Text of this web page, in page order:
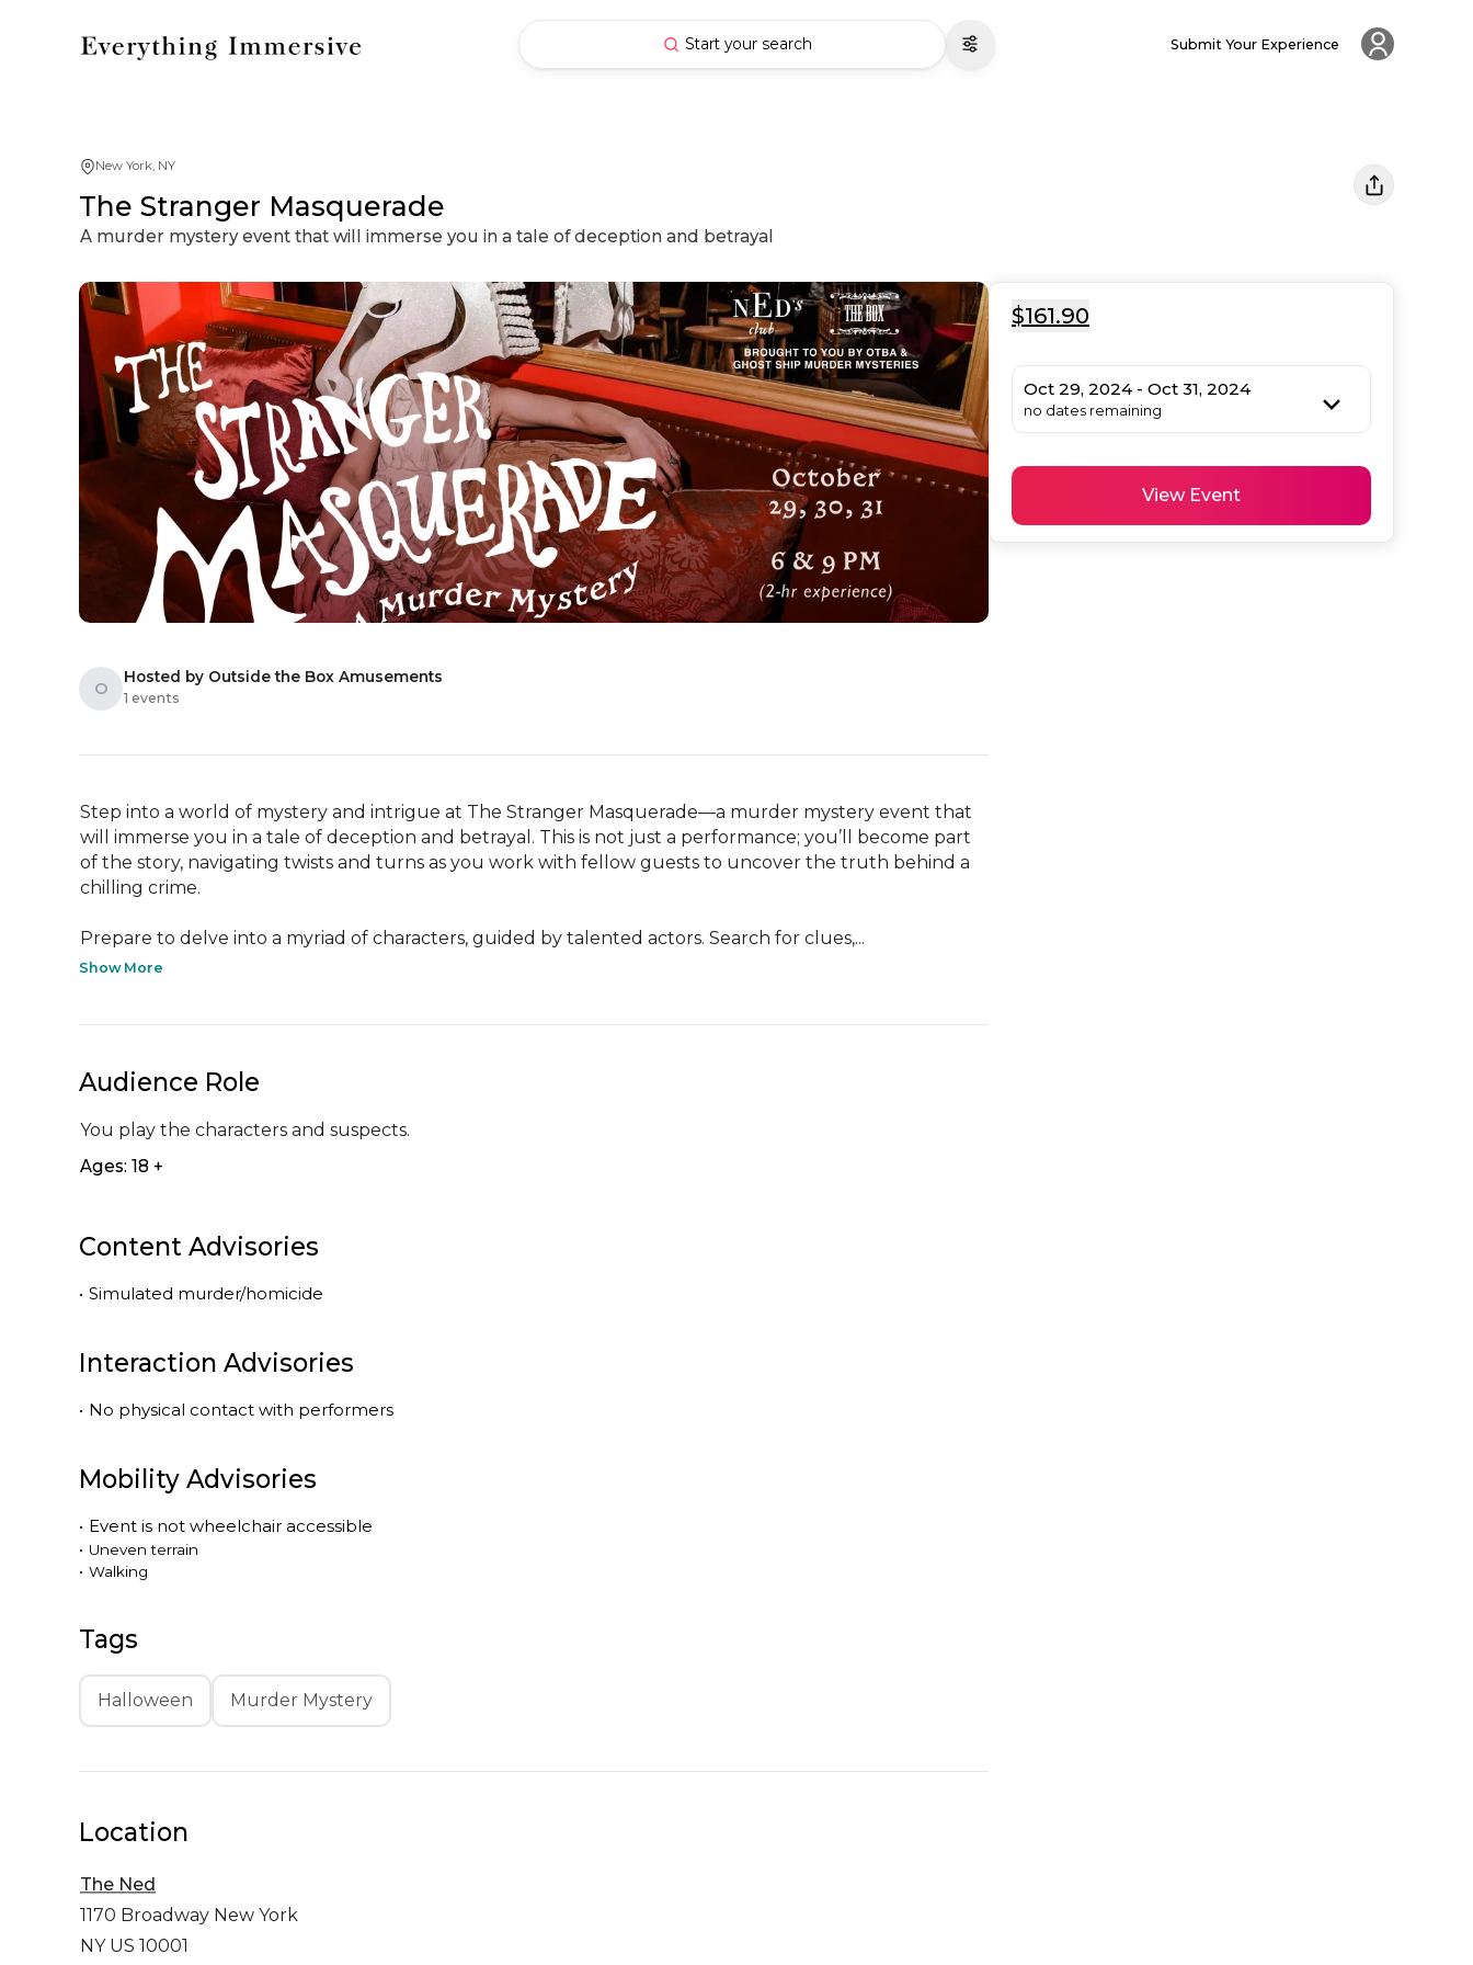
Start your search Submit Your Experience
New York, NY
The Stranger Masquerade
A murder mystery event that will immerse you in a tale of deception and betrayal
O
Hosted by Outside the Box Amusements
1 events
Step into a world of mystery and intrigue at The Stranger Masquerade—a murder mystery event that
will immerse you in a tale of deception and betrayal. This is not just a performance; you’ll become part
of the story, navigating twists and turns as you work with fellow guests to uncover the truth behind a
chilling crime.
Prepare to delve into a myriad of characters, guided by talented actors. Search for clues,...
Show More
Audience Role
You play the characters and suspects.
Ages: 18 +
Content Advisories
• Simulated murder/homicide
Interaction Advisories
• No physical contact with performers
Mobility Advisories
• Event is not wheelchair accessible
• Uneven terrain
• Walking
Tags
Halloween Murder Mystery
$161.90
Oct 29, 2024 - Oct 31, 2024
no dates remaining
View Event
Location
The Ned
1170 Broadway New York
NY US 10001